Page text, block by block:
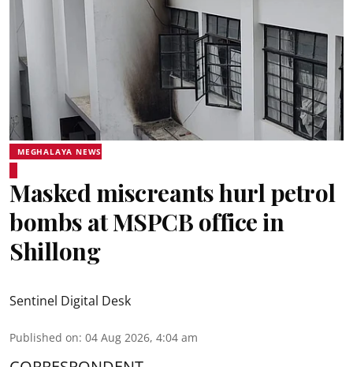
MEGHALAYA NEWS
Masked miscreants hurl petrol
bombs at MSPCB office in
Shillong
Sentinel Digital Desk
Published on: 04 Aug 2026, 4:04 am